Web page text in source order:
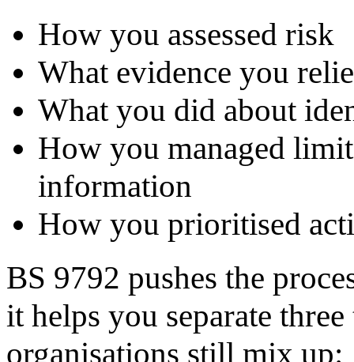
How you assessed risk
What evidence you
What you did about
How you managed
information
How you prioritised
BS 9792 pushes the
it helps you separate
organisations still mix up: